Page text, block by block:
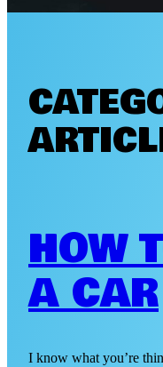
HOW
A CAR
I know what you’re